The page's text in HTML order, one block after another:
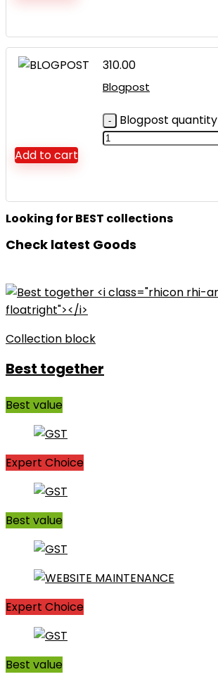
310.00
Blogpost
Blogpost quantity
Add to cart
Looking for BEST collections
Check latest Goods
Collection block
Best together
Best value
Expert Choice
Best value
Expert Choice
Best value